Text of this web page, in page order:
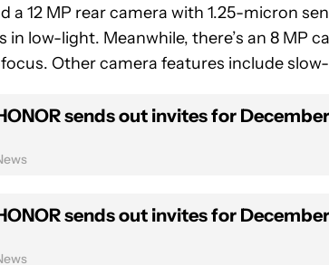
a 12 MP rear camera with 1.25-micron
in low-light. Meanwhile, there’s an 8 MP
Other camera features include
sends out invites for
sends out invites for